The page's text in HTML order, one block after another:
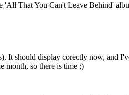
'All That You Can't Leave Behind'
It should display corectly now, and
month, so there is time ;)